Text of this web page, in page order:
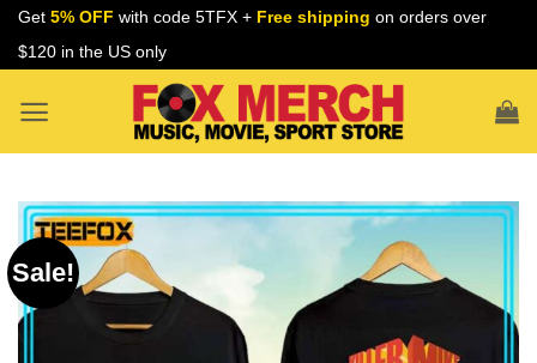
Skip
Get 5% OFF with code 5TFX + Free shipping on orders over
$120 in the US only
Sale!